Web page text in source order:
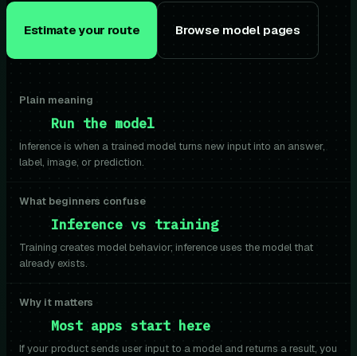
Estimate your route Browse model pages
Plain meaning
Run the model
Inference is when a trained model turns new input into an answer,
label, image, or prediction.
What beginners confuse
Inference vs training
Training creates model behavior; inference uses the model that
already exists.
Why it matters
Most apps start here
If your product sends user input to a model and returns a result, you